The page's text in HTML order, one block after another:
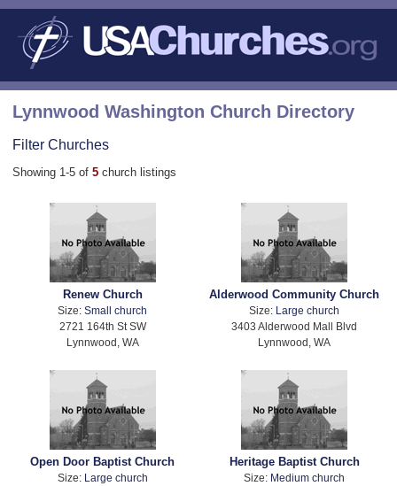
Lynnwood Washington Church Directory
Filter Churches
Showing 1-5 of 5 church listings
Renew Church
Size:Small church
2721 164th St SW
Lynnwood, WA
Alderwood Community Church
Size:
Large church
3403 Alderwood Mall Blvd
Lynnwood, WA
Open Door Baptist Church
Size: Large church
Heritage Baptist Church
Size: Medium church